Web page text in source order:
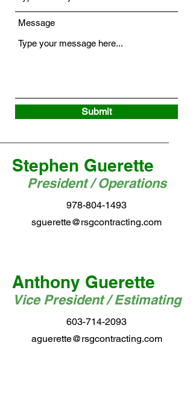
Message
Submit
Stephen Guerette
President / Operations
978-804-1493
sguerette@rsgcontracting.com
Anthony Guerette
Vice President / Estimating
603-714-2093
aguerette@rsgcontracting.com